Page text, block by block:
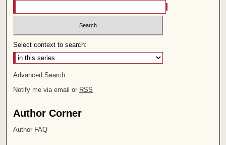
Select context to search:
Advanced Search
Notify me via email or RSS
Author Corner
Author FAQ